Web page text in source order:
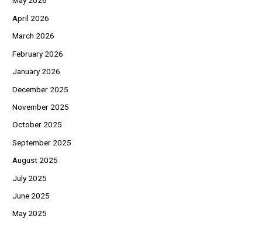
April 2026
March 2026
February 2026
January 2026
December 2025
November 2025
October 2025
September 2025
August 2025
July 2025
June 2025
May 2025